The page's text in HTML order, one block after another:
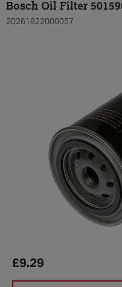
Bosch Oil Filter
20261822000057
£9.29